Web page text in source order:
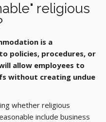
religious
is a
policies, procedures, or
allow employees to
without creating undue
whether religious
include business